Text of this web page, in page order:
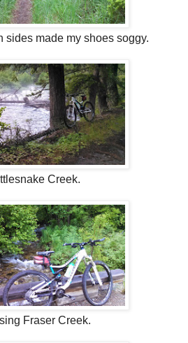
sides made my shoes soggy.
Creek.
Fraser Creek.